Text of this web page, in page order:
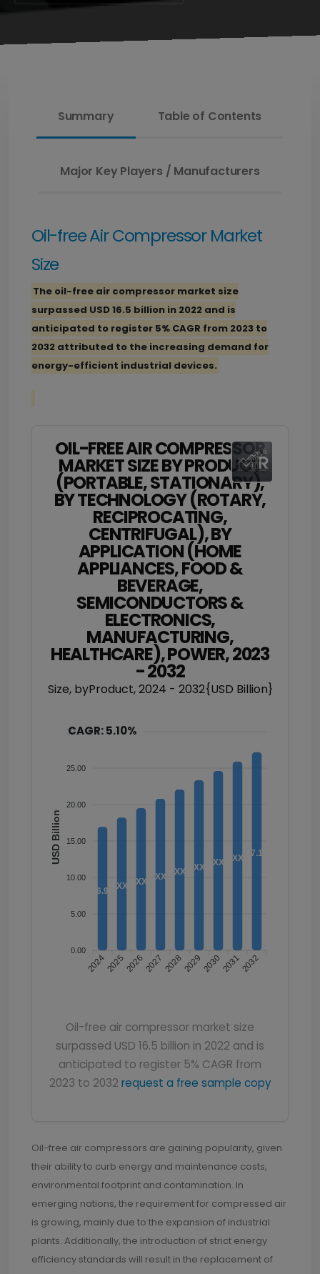
Summary Table of Contents
Major Key Players / Manufacturers
Oil-free Air Compressor Market
Size
The oil-free air compressor market size
surpassed USD 16.5 billion in 2022 and is
anticipated to register 5% CAGR from 2023 to
2032 attributed to the increasing demand for
energy-efficient industrial devices.
OIL-FREE AIR COMPRESSOR
MARKET SIZE BY PRODUCT
(PORTABLE, STATIONARY),
BY TECHNOLOGY (ROTARY,
RECIPROCATING,
CENTRIFUGAL), BY
APPLICATION (HOME
APPLIANCES, FOOD &
BEVERAGE,
SEMICONDUCTORS &
ELECTRONICS,
MANUFACTURING,
HEALTHCARE), POWER, 2023
- 2032
Size, byProduct, 2024 - 2032{USD Billion}
CAGR: 5.10%
30.00
25.00
20.00
15.00
10.00
5.00
0.00
USD Billion
16.94 XX XX XX XX XX XX XX 27.17
2024202520262027 20282029203020312032
Oil-free air compressor market size
surpassed USD 16.5 billion in 2022 and is
anticipated to register 5% CAGR from
2023 to 2032 request a free sample copy
Oil-free air compressors are gaining popularity, given
their ability to curb energy and maintenance costs,
environmental footprint and contamination. In
emerging nations, the requirement for compressed air
is growing, mainly due to the expansion of industrial
plants. Additionally, the introduction of strict energy
efficiency standards will result in the replacement of